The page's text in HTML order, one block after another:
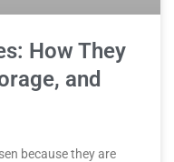
How They
and
because they are